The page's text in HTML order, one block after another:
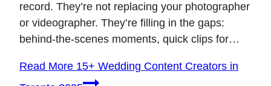
record. They’re not replacing your photographer
or videographer. They’re filling in the gaps:
behind-the-scenes moments, quick clips for…
Read More 15+ Wedding Content Creators in